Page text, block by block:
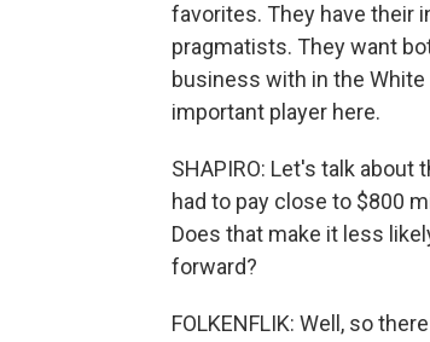
favorites. They have their
pragmatists. They want
business with in the White
important player here.
SHAPIRO: Let's talk
had to pay close to $800
Does that make it less
forward?
FOLKENFLIK: Well, so